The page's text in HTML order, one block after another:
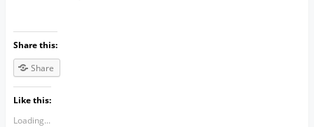
Share this:
Share
Like this:
Loading...